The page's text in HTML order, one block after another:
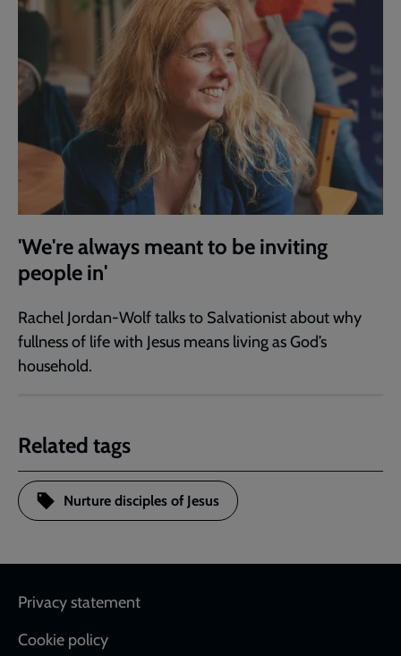
'We're always meant to be inviting
people in'
Rachel Jordan-Wolf talks to Salvationist about why
fullness of life with Jesus means living as God’s
household.
Related tags
Nurture disciples of Jesus
Footer
Privacy statement
Cookie policy